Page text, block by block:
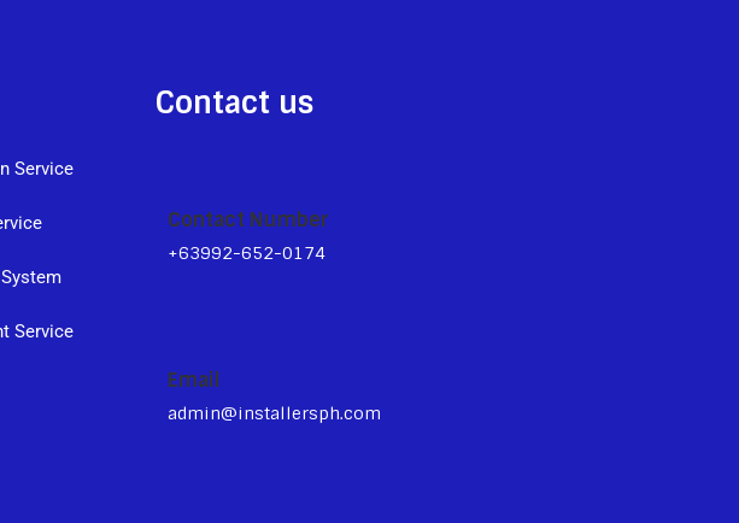
Service
Service
Contact us
Contact Number
+63992-652-0174
Email
admin@installersph.com